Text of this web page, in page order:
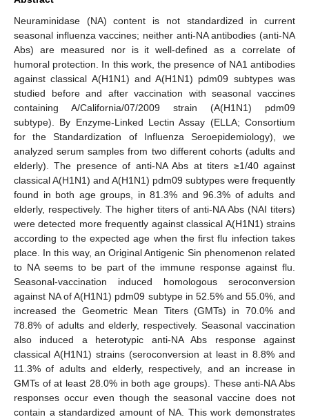
Neuraminidase (NA) content is not standardized in current
seasonal influenza vaccines; neither anti-NA antibodies (anti-NA
Abs) are measured nor is it well-defined as a correlate of
humoral protection. In this work, the presence of NA1 antibodies
against classical A(H1N1) and A(H1N1) pdm09 subtypes was
studied before and after vaccination with seasonal vaccines
containing A/California/07/2009 strain (A(H1N1) pdm09
subtype). By Enzyme-Linked Lectin Assay (ELLA; Consortium
for the Standardization of Influenza Seroepidemiology), we
analyzed serum samples from two different cohorts (adults and
elderly). The presence of anti-NA Abs at titers ≥1/40 against
classical A(H1N1) and A(H1N1) pdm09 subtypes were frequently
found in both age groups, in 81.3% and 96.3% of adults and
elderly, respectively. The higher titers of anti-NA Abs (NAI titers)
were detected more frequently against classical A(H1N1) strains
according to the expected age when the first flu infection takes
place. In this way, an Original Antigenic Sin phenomenon related
to NA seems to be part of the immune response against flu.
Seasonal-vaccination induced homologous seroconversion
against NA of A(H1N1) pdm09 subtype in 52.5% and 55.0%, and
increased the Geometric Mean Titers (GMTs) in 70.0% and
78.8% of adults and elderly, respectively. Seasonal vaccination
also induced a heterotypic anti-NA Abs response against
classical A(H1N1) strains (seroconversion at least in 8.8% and
11.3% of adults and elderly, respectively, and an increase in
GMTs of at least 28.0% in both age groups). These anti-NA Abs
responses occur even though the seasonal vaccine does not
contain a standardized amount of NA. This work demonstrates